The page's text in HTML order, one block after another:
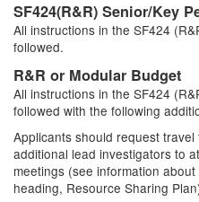
SF424(R&R) Senior/Key
All instructions in the SF424
followed.
R&R or Modular Budget
All instructions in the SF424
followed with the following
Applicants should request
additional lead investigators to
meetings (see information
heading, Resource Sharing